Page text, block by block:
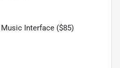
Interface ($85)